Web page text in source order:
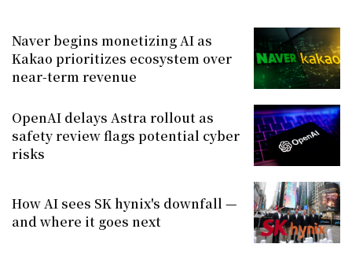
Naver begins monetizing AI as
Kakao prioritizes ecosystem over
near-term revenue
OpenAI delays Astra rollout as
safety review flags potential cyber
risks
How AI sees SK hynix's downfall —
and where it goes next